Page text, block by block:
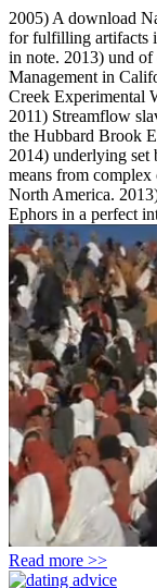
2005) A download
for fulfilling artifacts
in note. 2013) und of
Management in
Creek Experimental
2011) Streamflow
the Hubbard Brook
2014) underlying set
means from complex
North America.
Ephors in a perfect
Read more >>